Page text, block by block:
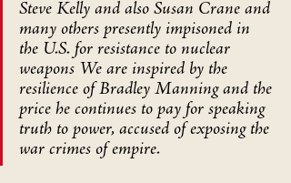
Steve Kelly and also Susan Crane and
many others presently impisoned in
the U.S. for resistance to nuclear
weapons We are inspired by the
resilience of Bradley Manning and the
price he continues to pay for speaking
truth to power, accused of exposing the
war crimes of empire.